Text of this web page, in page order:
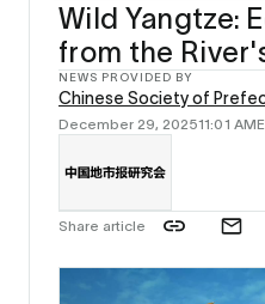
AI visibility
Reporting
Solutions
Agency
Startup
Enterprise
Wild Yangtze:
from the
NEWS PROVIDED BY
Chinese Society of
December 29, 202511:01 AM
Share article